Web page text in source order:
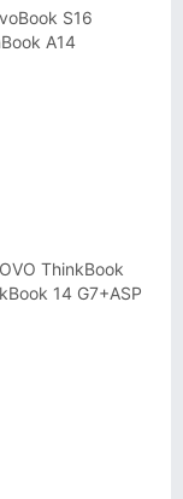
S16
A14
ThinkBook
14 G7+ASP